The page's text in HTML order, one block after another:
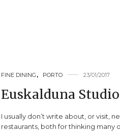
FINE DINING , PORTO 23/01/2017
Euskalduna Studio
I usually don’t write about, or visit,
restaurants, both for thinking many